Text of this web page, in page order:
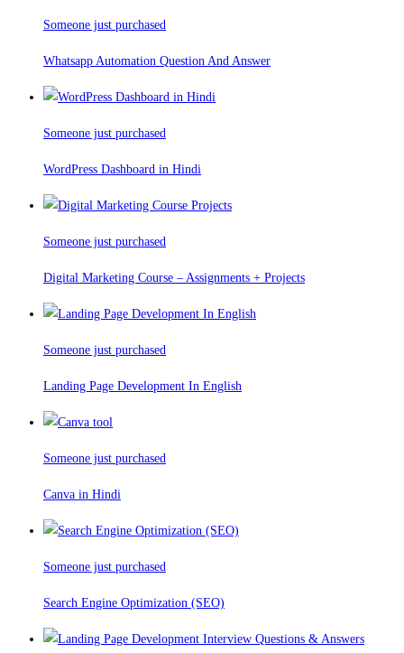
Someone just purchased
Whatsapp Automation Question And Answer
Someone just purchased
WordPress Dashboard in Hindi
Someone just purchased
Digital Marketing Course – Assignments + Projects
Someone just purchased
Landing Page Development In English
Someone just purchased
Canva in Hindi
Someone just purchased
Search Engine Optimization (SEO)